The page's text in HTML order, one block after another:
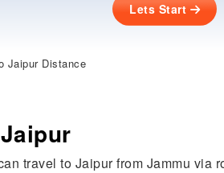
Lets Start
Jaipur Distance
travel to Jaipur from Jammu via